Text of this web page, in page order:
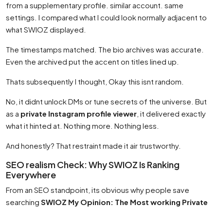
from a supplementary profile. similar account. same
settings. I compared what I could look normally adjacent to
what SWIOZ displayed.
The timestamps matched. The bio archives was accurate.
Even the archived put the accent on titles lined up.
Thats subsequently I thought, Okay this isnt random.
No, it didnt unlock DMs or tune secrets of the universe. But
as a private Instagram profile viewer , it delivered exactly
what it hinted at. Nothing more. Nothing less.
And honestly? That restraint made it air trustworthy.
SEO realism Check: Why SWIOZ Is Ranking
Everywhere
From an SEO standpoint, its obvious why people save
searching SWIOZ My Opinion: The Most working Private